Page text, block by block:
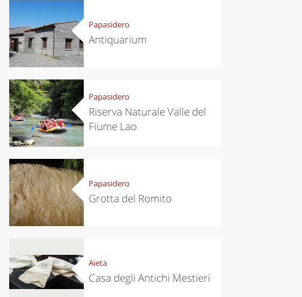
Travel ideas Experiences
Papasidero
Antiquarium
Papasidero
Riserva Naturale Valle del
Fiume Lao
Papasidero
Grotta del Romito
Aieta
Casa degli Antichi Mestieri